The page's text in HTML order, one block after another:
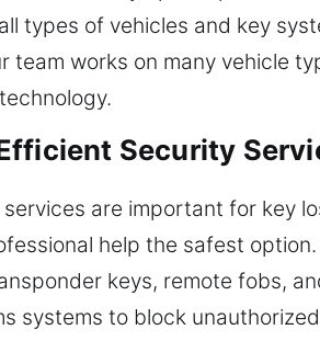
types of vehicles and key
team works on many vehicle
Security
are important for key
help the safest
keys, remote fobs,
systems to block